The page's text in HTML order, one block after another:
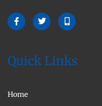
Quick Links
Home